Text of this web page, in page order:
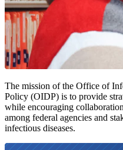
The mission of the Office of
Policy (OIDP) is to provide
while encouraging
among federal agencies and
infectious diseases.